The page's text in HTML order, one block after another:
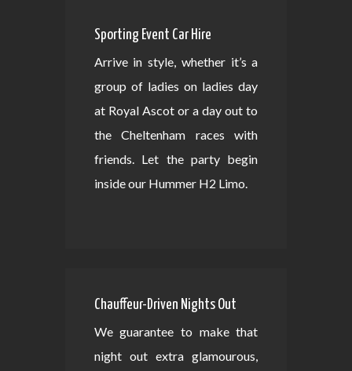
Sporting Event Car Hire
Arrive in style, whether it’s a
group of ladies on ladies day
at Royal Ascot or a day out to
the Cheltenham races with
friends. Let the party begin
inside our Hummer H2 Limo.
Chauffeur-Driven Nights Out
We guarantee to make that
night out extra glamourous,